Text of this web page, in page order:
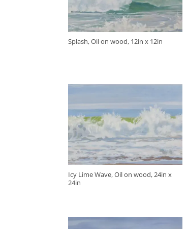
Splash, Oil on wood, 12in x 12in
Icy Lime Wave, Oil on wood, 24in x
24in